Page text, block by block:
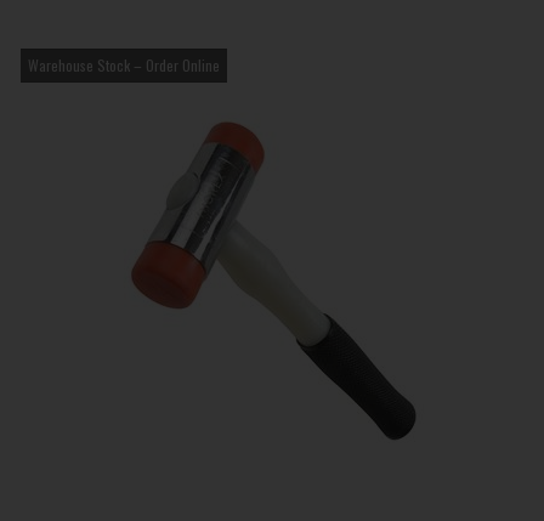
Warehouse Stock – Order Online